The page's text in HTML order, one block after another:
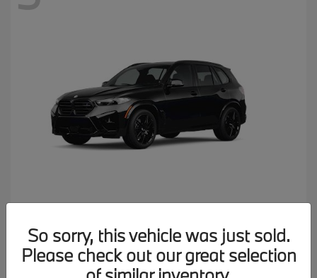
MSRP starting at $137,900
Disclosure
So sorry, this vehicle was just sold.
Please check out our great selection